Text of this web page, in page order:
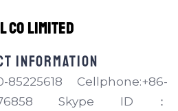
Limited
information
85225618 Cellphone:+86-
Skype ID：